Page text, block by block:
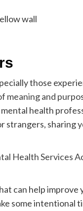
those
meaning and
health
sharing
Health Services
can help improve
some intentional